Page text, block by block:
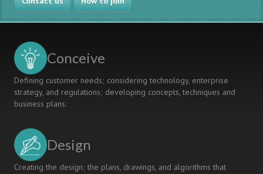
Conceive
Defining customer needs; considering technology, enterprise
strategy, and regulations; developing concepts, techniques and
business plans.
Design
Creating the design; the plans, drawings, and algorithms that